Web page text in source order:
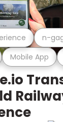
Mobile App
n-